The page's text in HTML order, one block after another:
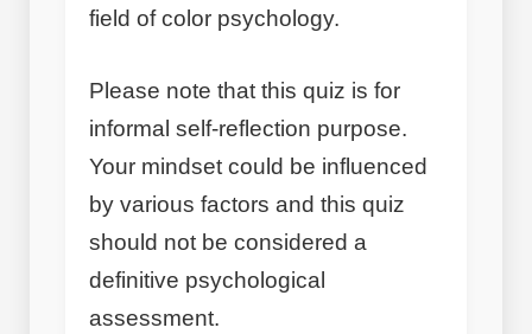
field of color psychology.
Please note that this quiz is for
informal self-reflection purpose.
Your mindset could be influenced
by various factors and this quiz
should not be considered a
definitive psychological
assessment.